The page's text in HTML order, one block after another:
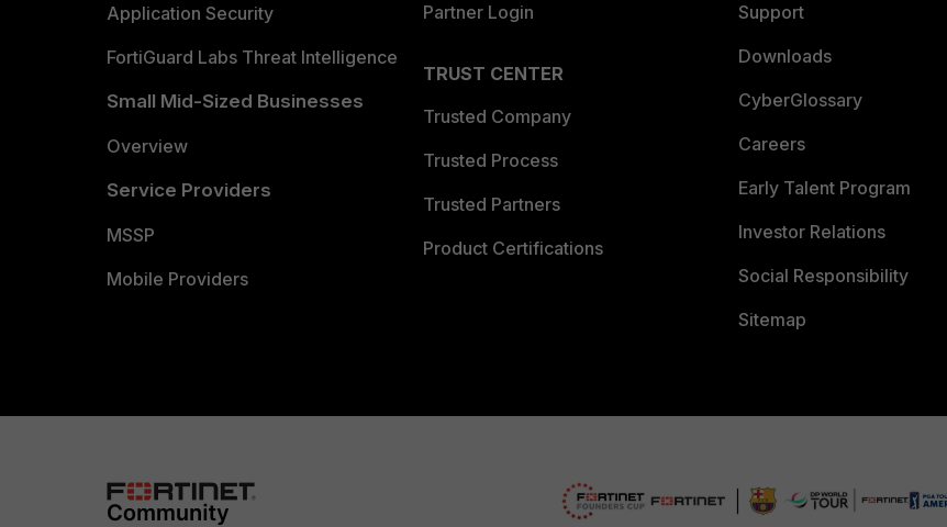
Application Security
FortiGuard Labs Threat Intelligence
Small Mid-Sized Businesses
Overview
Service Providers
MSSP
Mobile Providers
Partner Login
TRUST CENTER
Trusted Company
Trusted Process
Trusted Partners
Product Certifications
Support
Downloads
CyberGlossary
Careers
Early Talent Program
Investor Relations
Social Responsibility
Sitemap